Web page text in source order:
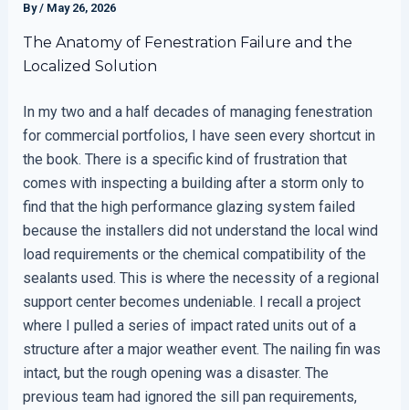
By/ May 26, 2026
The Anatomy of Fenestration Failure and the
Localized Solution
In my two and a half decades of managing fenestration
for commercial portfolios, I have seen every shortcut in
the book. There is a specific kind of frustration that
comes with inspecting a building after a storm only to
find that the high performance glazing system failed
because the installers did not understand the local wind
load requirements or the chemical compatibility of the
sealants used. This is where the necessity of a regional
support center becomes undeniable. I recall a project
where I pulled a series of impact rated units out of a
structure after a major weather event. The nailing fin was
intact, but the rough opening was a disaster. The
previous team had ignored the sill pan requirements,